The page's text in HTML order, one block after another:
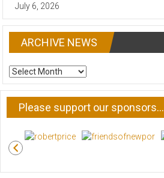
July 6, 2026
ARCHIVE NEWS
ARCHIVE
NEWS
Please support our sponsors…